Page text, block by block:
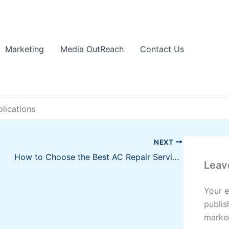
Marketing Media OutReach Contact Us
NEXT
How to Choose the Best AC Repair Service for Your Residence
Your